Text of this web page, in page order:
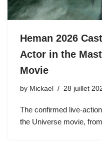
Heman 2026
Actor in the
Movie
by Mickael 28 juillet
The confirmed live-
the Universe movie,